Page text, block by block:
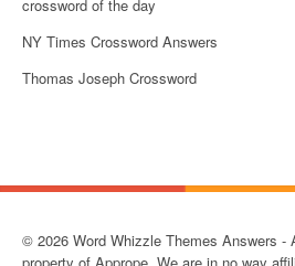
crossword of the day
NY Times Crossword Answers
Thomas Joseph Crossword
© 2026 Word Whizzle Themes Answers -